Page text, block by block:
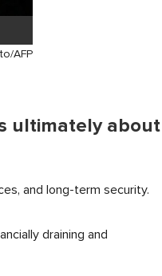
AFP
ultimately about
and long-term security.
draining and